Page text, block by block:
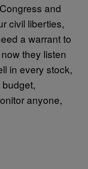
and
civil liberties,
a warrant to
they listen
in every stock,
anyone,